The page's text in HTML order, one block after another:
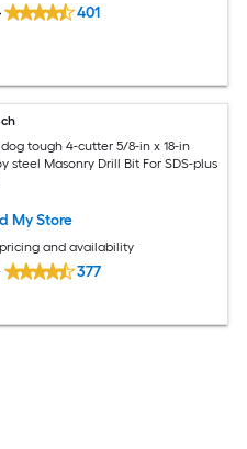
401
tough 4-cutter 5/8-in x 18-in
steel Masonry Drill Bit For SDS-plus
My Store
and availability
377